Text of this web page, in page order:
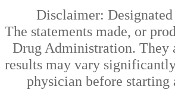
Disclaimer:
The statements made, or
Drug Administration. They
results may vary
physician before starting